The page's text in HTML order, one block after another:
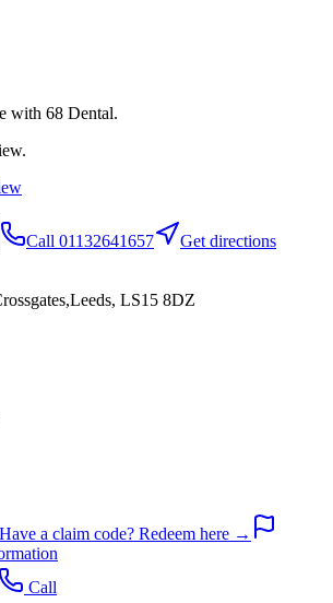
with 68 Dental.
Call 01132641657
Get directions
LS15 8DZ
Have a claim code? Redeem here →
Call